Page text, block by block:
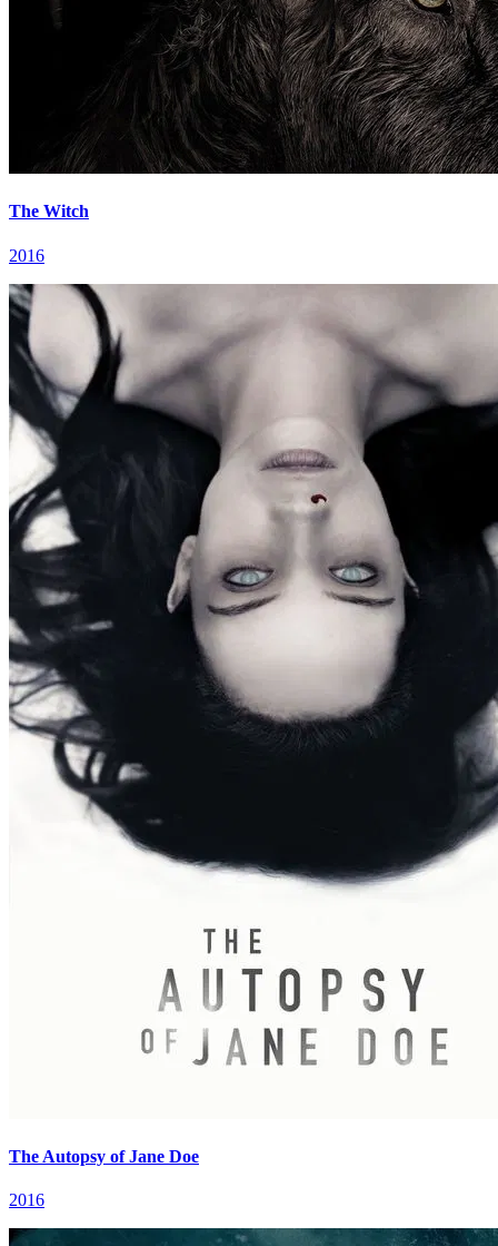
The Witch
2016
The Autopsy of Jane Doe
2016